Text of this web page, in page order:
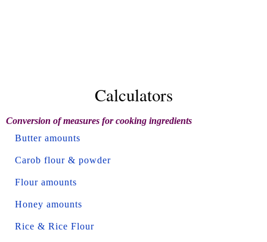
Calculators
Conversion of measures for cooking ingredients
Butter amounts
Carob flour & powder
Flour amounts
Honey amounts
Rice & Rice Flour